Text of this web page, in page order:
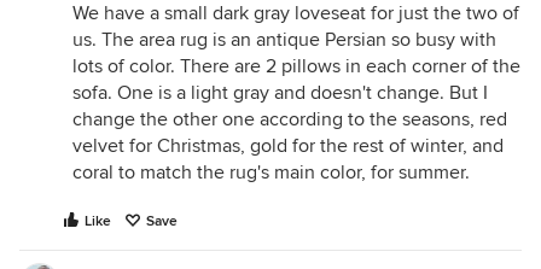
We have a small dark gray loveseat for just the two of
us. The area rug is an antique Persian so busy with
lots of color. There are 2 pillows in each corner of the
sofa. One is a light gray and doesn't change. But I
change the other one according to the seasons, red
velvet for Christmas, gold for the rest of winter, and
coral to match the rug's main color, for summer.
Like Save